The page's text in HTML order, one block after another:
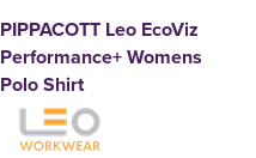
PIPPACOTT Leo EcoViz
Performance+ Womens
Polo Shirt